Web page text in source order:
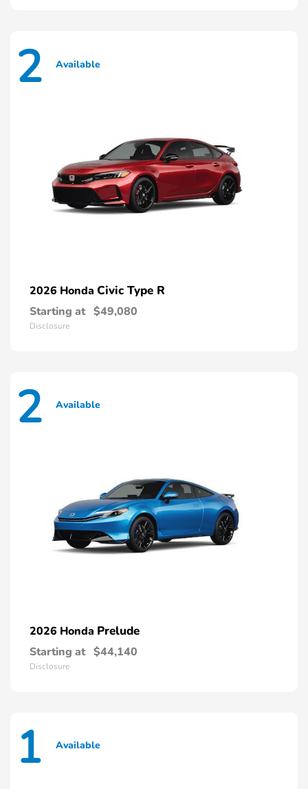
2 Available
2026 Honda Civic Type R
Starting at $49,080
Disclosure
2 Available
2026 Honda Prelude
Starting at $44,140
Disclosure
1 Available